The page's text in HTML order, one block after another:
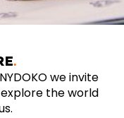
we invite
the world